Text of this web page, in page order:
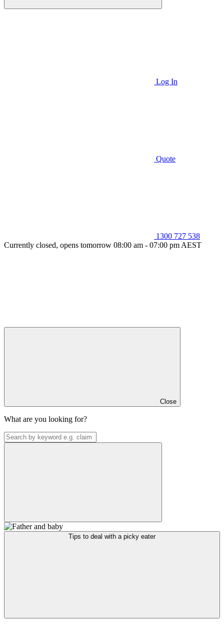
Log In
Quote
1300 727 538
Currently closed, opens tomorrow 08:00 am - 07:00 pm AEST
Close
What are you looking for?
Tips to deal with a picky eater